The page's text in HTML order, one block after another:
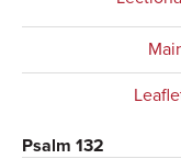
Psalm 132